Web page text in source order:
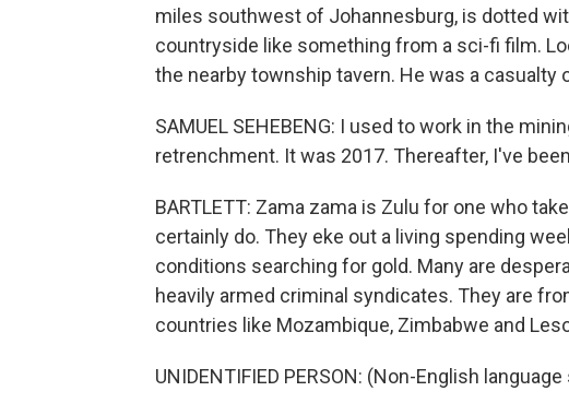
miles southwest of Johannesburg, is dotted
countryside like something from a sci-fi film.
the nearby township tavern. He was a casualty
SAMUEL SEHEBENG: I used to work in the
retrenchment. It was 2017. Thereafter, I've
BARTLETT: Zama zama is Zulu for one who
certainly do. They eke out a living spending
conditions searching for gold. Many are
heavily armed criminal syndicates. They are
countries like Mozambique, Zimbabwe and
UNIDENTIFIED PERSON: (Non-English